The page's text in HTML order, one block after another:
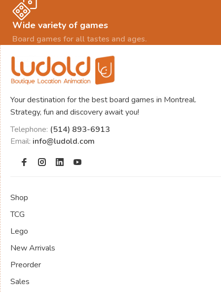
Wide variety of games
Board games for all tastes and ages.
Your destination for the best board games in Montreal.
Strategy, fun and discovery await you!
Telephone: (514) 893-6913
Email: info@ludold.com
Shop
TCG
Lego
New Arrivals
Preorder
Sales